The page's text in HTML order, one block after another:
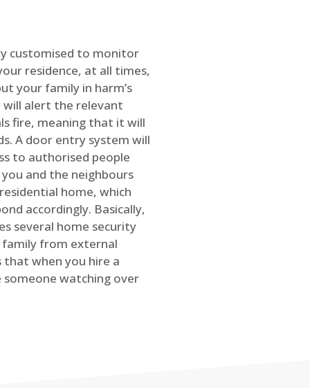
customised to monitor
residence, at all times,
your family in harm’s
will alert the relevant
fire, meaning that it will
A door entry system will
to authorised people
and the neighbours
home, which
accordingly. Basically,
several home security
from external
that when you hire a
someone watching over